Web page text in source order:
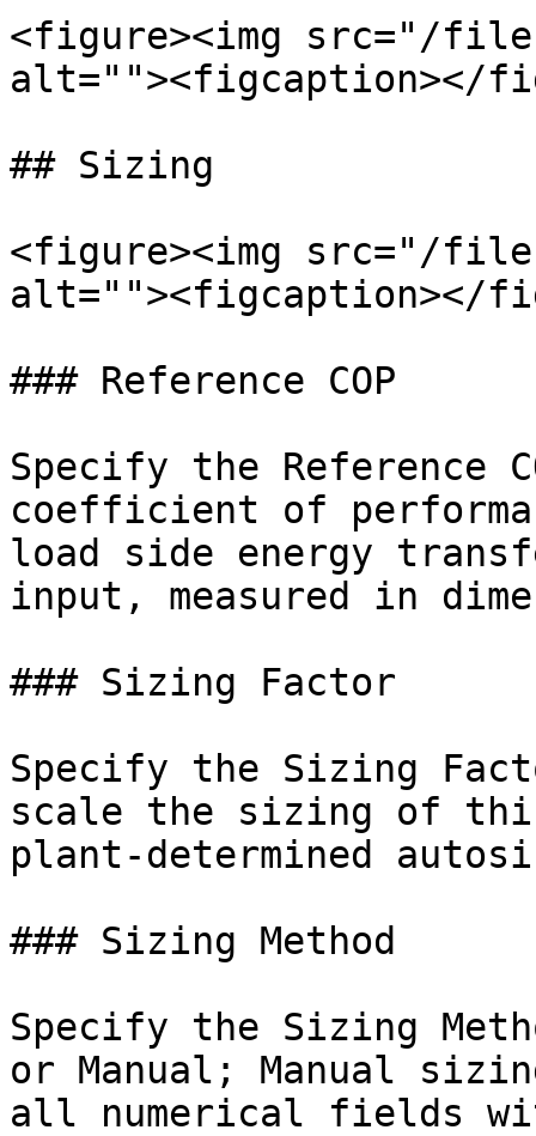
<figure><img src="/files/
alt=""><figcaption></
## Sizing
<figure><img src="/files/
alt=""><figcaption></
### Reference COP
Specify the Reference
coefficient of
load side energy
input, measured in
### Sizing Factor
Specify the Sizing
scale the sizing of
plant-determined
### Sizing Method
Specify the Sizing
or Manual; Manual
all numerical fields